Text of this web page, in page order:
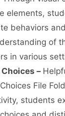
elements,
behaviors
of
in various
–
File
students